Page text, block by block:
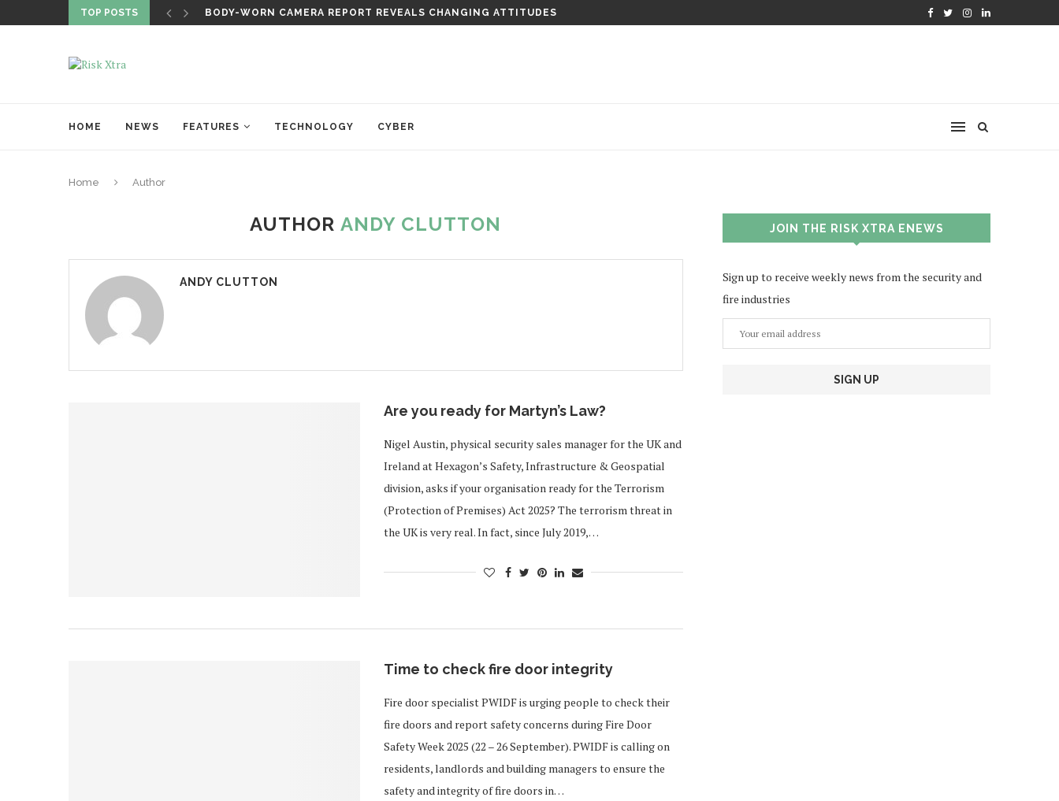
TOP POSTS BODY-WORN CAMERA REPORT REVEALS CHANGING ATTITUDES
HOME NEWS FEATURES TECHNOLOGY CYBER
Home Author
AUTHORANDY CLUTTON
ANDY CLUTTON
Are you ready for Martyn’s Law?
Nigel Austin, physical security sales manager for the UK and
Ireland at Hexagon’s Safety, Infrastructure & Geospatial
division, asks if your organisation ready for the Terrorism
(Protection of Premises) Act 2025? The terrorism threat in
the UK is very real. In fact, since July 2019,…
Time to check fire door integrity
Fire door specialist PWIDF is urging people to check their
fire doors and report safety concerns during Fire Door
Safety Week 2025 (22 – 26 September). PWIDF is calling on
residents, landlords and building managers to ensure the
safety and integrity of fire doors in…
JOIN THE RISK XTRA ENEWS
Sign up to receive weekly news from the security and
fire industries